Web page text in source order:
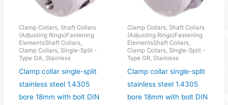
Clamp Collars, Shaft Collars
(Adjusting Rings)Fastening
ElementsShaft Collars,
Clamp Collars, Single-Split -
Type GA, Stainless
Clamp collar single-split
stainless steel 1.4305
bore 18mm with bolt DIN
Clamp Collars, Shaft Collars
(Adjusting Rings)Fastening
ElementsShaft Collars,
Clamp Collars, Single-Split -
Type GR, Stainless
Clamp collar single-split
stainless steel 1.4305
bore 18mm with bolt DIN